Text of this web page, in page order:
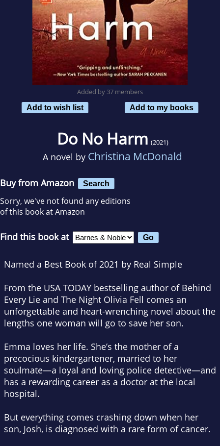
Added by 37 members
Add to wish list
Add to my books
Do No Harm (2021)
A novel by Christina McDonald
Buy from Amazon Search
Sorry, we've not found any editions
of this book at Amazon
Find this book at
Named a Best Book of 2021 by Real Simple ​
From the USA TODAY bestselling author of Behind
Every Lie and The Night Olivia Fell comes an
unforgettable and heart-wrenching novel about the
lengths one woman will go to save her son.
Emma loves her life. She’s the mother of a
precocious kindergartener, married to her
soulmate—a loyal and loving police detective—and
has a rewarding career as a doctor at the local
hospital.
But everything comes crashing down when her
son, Josh, is diagnosed with a rare form of cancer.